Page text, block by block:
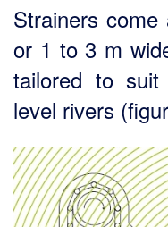
Strainers
or 1 to 3 m
tailored to
level rivers